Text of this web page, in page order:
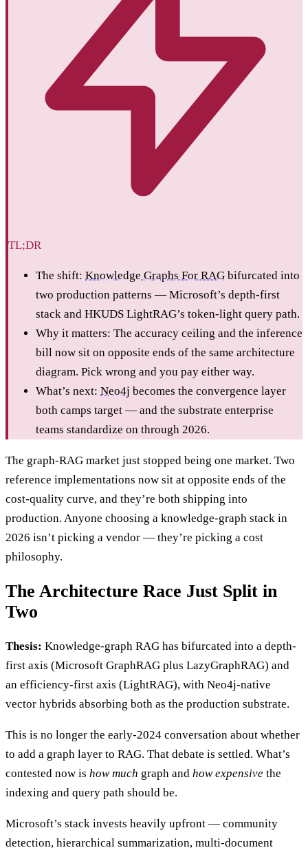
TL;DR
The shift: Knowledge Graphs For RAG bifurcated into
two production patterns — Microsoft’s depth-first
stack and HKUDS LightRAG’s token-light query path.
Why it matters: The accuracy ceiling and the inference
bill now sit on opposite ends of the same architecture
diagram. Pick wrong and you pay either way.
What’s next: Neo4j becomes the convergence layer
both camps target — and the substrate enterprise
teams standardize on through 2026.
The graph-RAG market just stopped being one market. Two
reference implementations now sit at opposite ends of the
cost-quality curve, and they’re both shipping into
production. Anyone choosing a knowledge-graph stack in
2026 isn’t picking a vendor — they’re picking a cost
philosophy.
The Architecture Race Just Split in
Two
Thesis: Knowledge-graph RAG has bifurcated into a depth-
first axis (Microsoft GraphRAG plus LazyGraphRAG) and
an efficiency-first axis (LightRAG), with Neo4j-native
vector hybrids absorbing both as the production substrate.
This is no longer the early-2024 conversation about whether
to add a graph layer to RAG. That debate is settled. What’s
contested now is how much graph and how expensive the
indexing and query path should be.
Microsoft’s stack invests heavily upfront — community
detection, hierarchical summarization, multi-document